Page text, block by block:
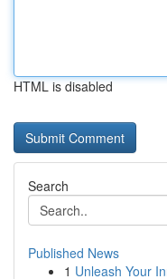
HTML is disabled
Search
Published News
1 Unleash Your